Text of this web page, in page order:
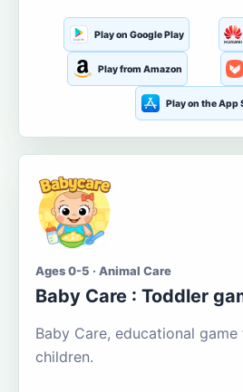
Play on Google Play
Play from Amazon
Play on the App
Ages 0-5 · Animal Care
Baby Care : Toddler
Baby Care, educational
children.